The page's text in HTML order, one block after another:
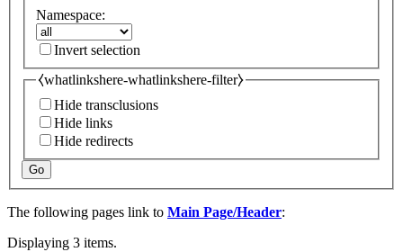
Namespace:
Invert selection
⧼whatlinkshere-whatlinkshere-filter⧽
Hide transclusions
Hide links
Hide redirects
Go
The following pages link to Main Page/Header:
Displaying 3 items.